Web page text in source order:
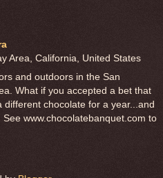
Area, California, United States
and outdoors in the San
What if you accepted a bet that
different chocolate for a year...and
www.chocolatebanquet.com to